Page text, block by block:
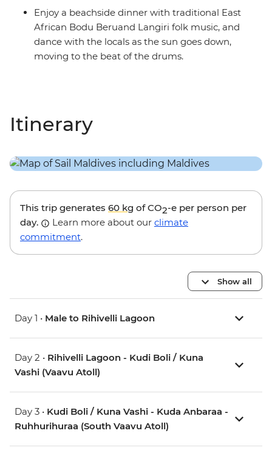
Enjoy a beachside dinner with traditional East
African Bodu Beruand Langiri folk music, and
dance with the locals as the sun goes down,
moving to the beat of the drums.
Itinerary
This trip generates 60 kg of CO2-e per person per
day.
Learn more about our climate
commitment.
Show all
Day 1 • Male to Rihivelli Lagoon
Day 2 • Rihivelli Lagoon - Kudi Boli / Kuna
Vashi (Vaavu Atoll)
Day 3 • Kudi Boli / Kuna Vashi - Kuda Anbaraa -
Ruhhurihuraa (South Vaavu Atoll)